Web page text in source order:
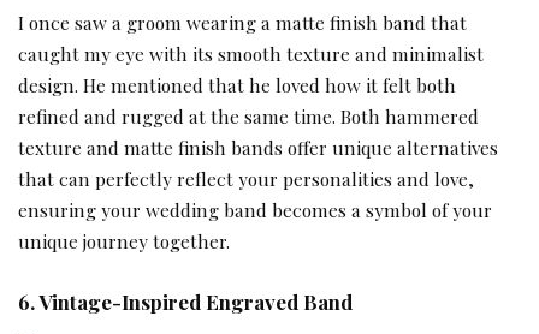
I once saw a groom wearing a matte finish band that
caught my eye with its smooth texture and minimalist
design. He mentioned that he loved how it felt both
refined and rugged at the same time. Both hammered
texture and matte finish bands offer unique alternatives
that can perfectly reflect your personalities and love,
ensuring your wedding band becomes a symbol of your
unique journey together.
6. Vintage-Inspired Engraved Band